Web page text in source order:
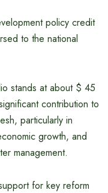
policy credit
to the national
stands at about $ 45
contribution to
particularly in
growth, and
management.
for key reform